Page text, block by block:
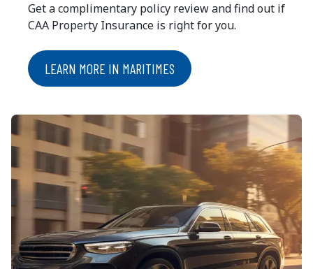
Get a complimentary policy review and find out if
CAA Property Insurance is right for you.
LEARN MORE IN MARITIMES